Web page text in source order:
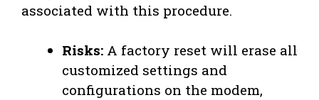
associated with this procedure.
Risks: A factory reset will erase all
customized settings and
configurations on the modem,